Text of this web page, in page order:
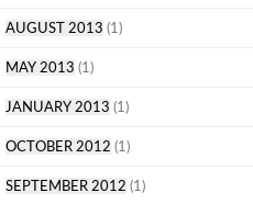
AUGUST 2013 (1)
MAY 2013 (1)
JANUARY 2013 (1)
OCTOBER 2012 (1)
SEPTEMBER 2012 (1)